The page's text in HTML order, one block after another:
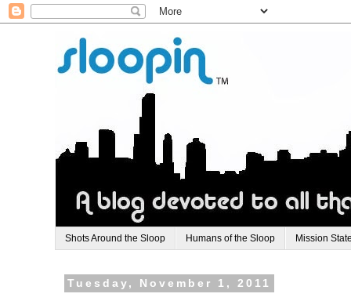
Shots Around the Sloop Humans of the Sloop Mission
Tuesday, November 1, 2011